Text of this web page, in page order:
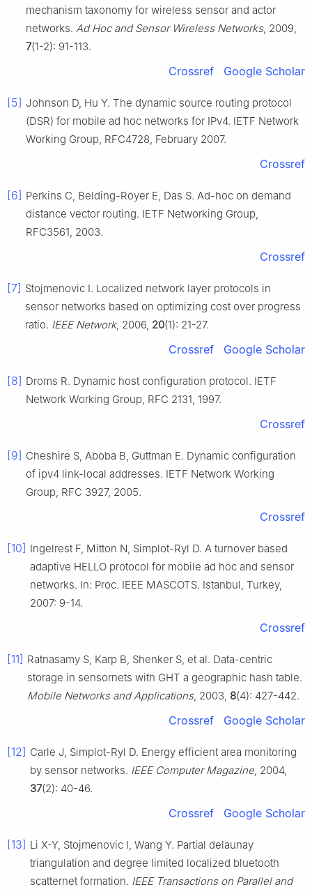
mechanism taxonomy for wireless sensor and actor
networks. Ad Hoc and Sensor Wireless Networks, 2009,
7(1-2): 91-113.
Crossref Google Scholar
[5] Johnson D, Hu Y. The dynamic source routing protocol
(DSR) for mobile ad hoc networks for IPv4. IETF Network
Working Group, RFC4728, February 2007.
Crossref
[6] Perkins C, Belding-Royer E, Das S. Ad-hoc on demand
distance vector routing. IETF Networking Group,
RFC3561, 2003.
Crossref
[7] Stojmenovic I. Localized network layer protocols in
sensor networks based on optimizing cost over progress
ratio. IEEE Network, 2006, 20(1): 21-27.
Crossref Google Scholar
[8] Droms R. Dynamic host configuration protocol. IETF
Network Working Group, RFC 2131, 1997.
Crossref
[9] Cheshire S, Aboba B, Guttman E. Dynamic configuration
of ipv4 link-local addresses. IETF Network Working
Group, RFC 3927, 2005.
Crossref
[10] Ingelrest F, Mitton N, Simplot-Ryl D. A turnover based
adaptive HELLO protocol for mobile ad hoc and sensor
networks. In: Proc. IEEE MASCOTS. Istanbul, Turkey,
2007: 9-14.
Crossref
[11] Ratnasamy S, Karp B, Shenker S, et al. Data-centric
storage in sensornets with GHT a geographic hash table.
Mobile Networks and Applications, 2003, 8(4): 427-442.
Crossref Google Scholar
[12] Carle J, Simplot-Ryl D. Energy efficient area monitoring
by sensor networks. IEEE Computer Magazine, 2004,
37(2): 40-46.
Crossref Google Scholar
[13] Li X-Y, Stojmenovic I, Wang Y. Partial delaunay
triangulation and degree limited localized bluetooth
scatternet formation. IEEE Transactions on Parallel and